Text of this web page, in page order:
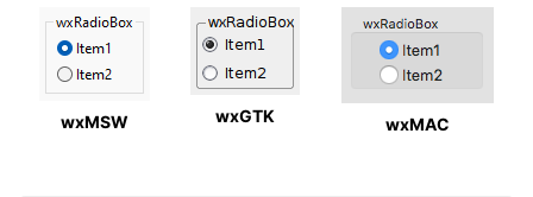
wxMSW wxGTK wxMAC